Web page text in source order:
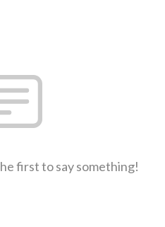
first to say something!